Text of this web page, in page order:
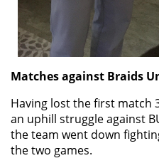
Matches against Braids
Having lost the first match
an uphill struggle against
the team went down
the two games.